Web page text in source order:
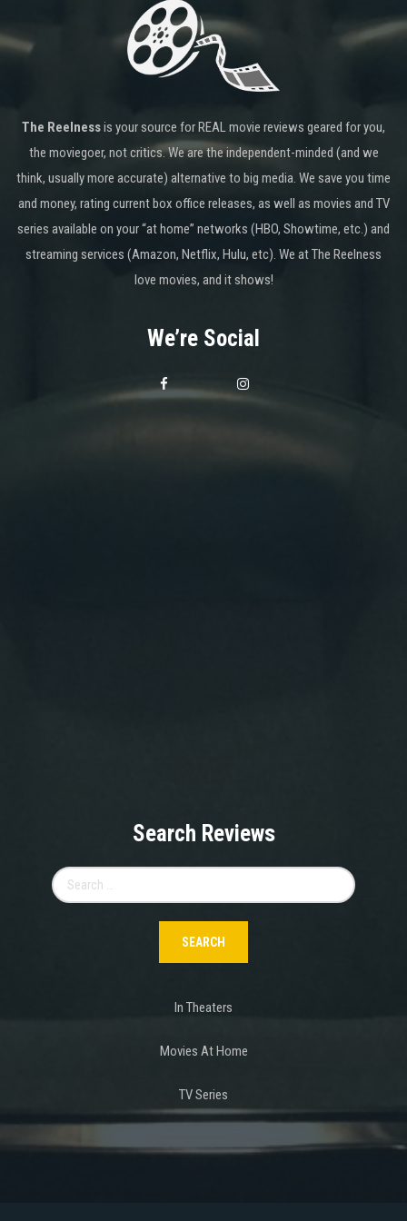
The Reelnessis your source for REAL movie reviews geared for you,
the moviegoer, not critics. We are the independent-minded (and we
think, usually more accurate) alternative to big media. We save you time
and money, rating current box office releases, as well as movies and TV
series available on your “at home” networks (HBO, Showtime, etc.) and
streaming services (Amazon, Netflix, Hulu, etc). We at The Reelness
love movies, and it shows!
We’re Social
Search Reviews
for:
In Theaters
Movies At Home
TV Series